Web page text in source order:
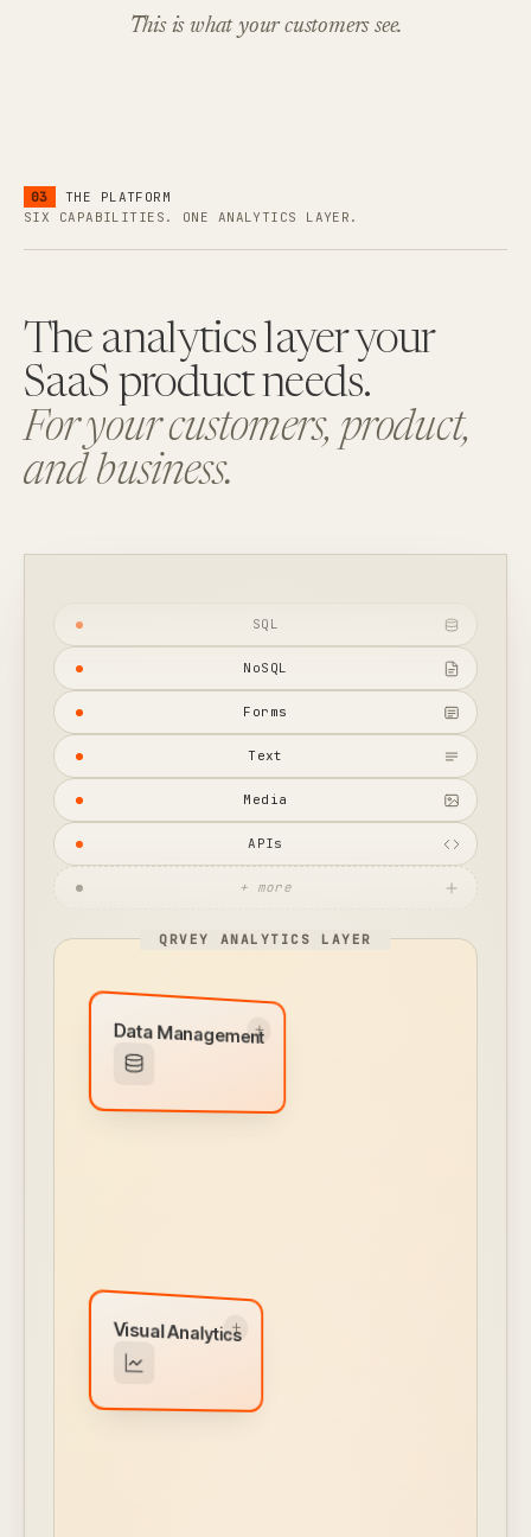
This is what your customers see.
03
THE PLATFORM
SIX CAPABILITIES. ONE ANALYTICS LAYER.
The analytics layer your
SaaS product needs.
For your customers, product,
and business.
SQL
NoSQL
Forms
Text
Media
APIs
+ more
QRVEY ANALYTICS LAYER
Data Management
Visual Analytics
Interactive dashboards, drag-and-drop chart